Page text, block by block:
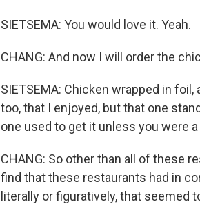
SIETSEMA: You would love it. Yeah.
CHANG: And now I will order the
SIETSEMA: Chicken wrapped in
too, that I enjoyed, but that one
one used to get it unless you were
CHANG: So other than all of these
find that these restaurants had in
literally or figuratively, that seemed